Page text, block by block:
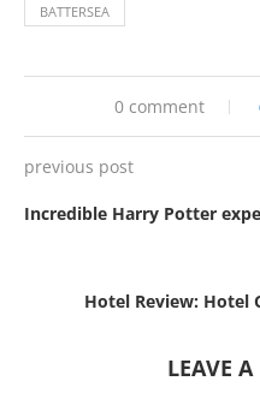
BATTERSEA
0 comment
previous post
Incredible Harry Potter
Hotel Review: Hotel
LEAVE